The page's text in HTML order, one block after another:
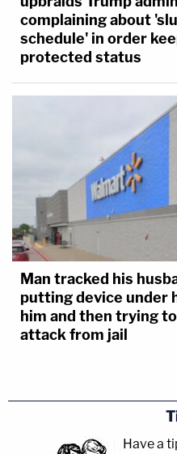
complaining about
schedule' in order
protected status
Man tracked his
putting device under
him and then trying
attack from jail
Have a